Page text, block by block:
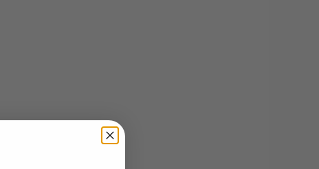
CAPSÜHL
Capsühl Linear | Natural Oak